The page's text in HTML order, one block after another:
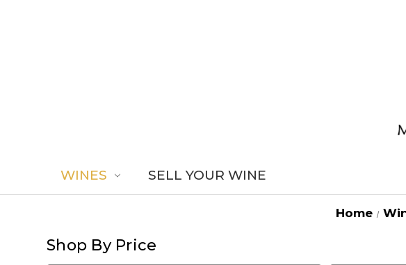
WINES SELL YOUR WINE
Home
Shop By Price